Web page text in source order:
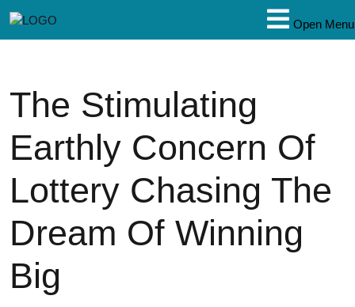
Open Menu
The Stimulating
Earthly Concern Of
Lottery Chasing The
Dream Of Winning
Big